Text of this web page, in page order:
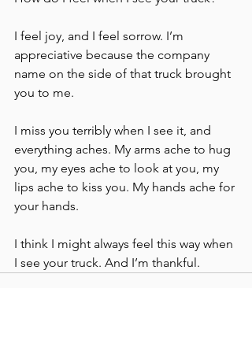
I feel joy, and I feel sorrow. I’m
appreciative because the company
name on the side of that truck brought
you to me.
I miss you terribly when I see it, and
everything aches. My arms ache to hug
you, my eyes ache to look at you, my
lips ache to kiss you. My hands ache for
your hands.
I think I might always feel this way when
I see your truck. And I’m thankful.